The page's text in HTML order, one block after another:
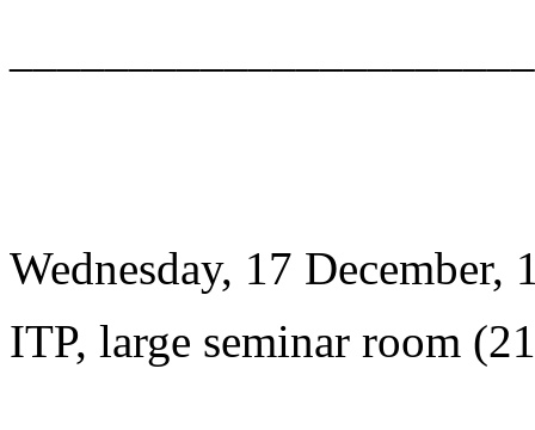
Wednesday, 17 December,
ITP, large seminar room